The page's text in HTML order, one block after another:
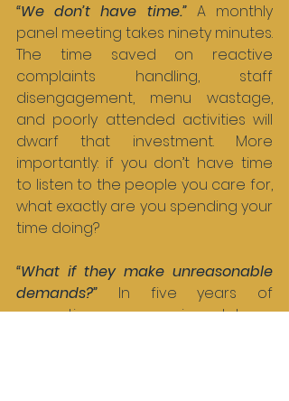
“We don’t have time.” A monthly
panel meeting takes ninety minutes.
The time saved on reactive
complaints handling, staff
disengagement, menu wastage,
and poorly attended activities will
dwarf that investment. More
importantly: if you don’t have time
to listen to the people you care for,
what exactly are you spending your
time doing?
“What if they make unreasonable
demands?” In five years of
supporting care services, I have